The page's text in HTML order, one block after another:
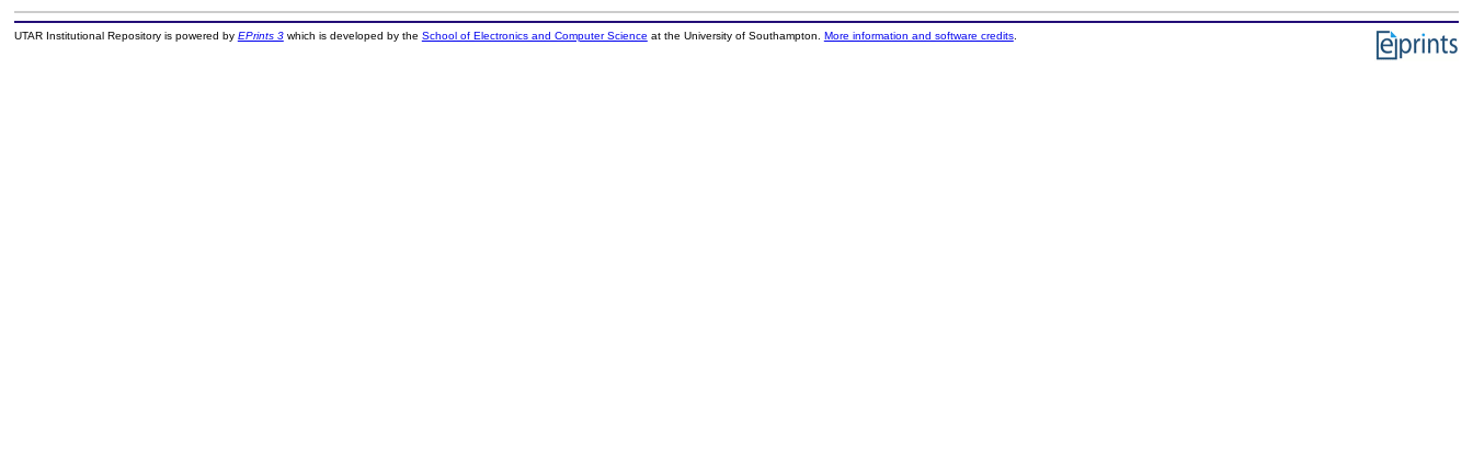
UTAR Institutional Repository is powered by EPrints 3which is developed by the School of Electronics and Computer Science at the University of Southampton. More information and software credits.